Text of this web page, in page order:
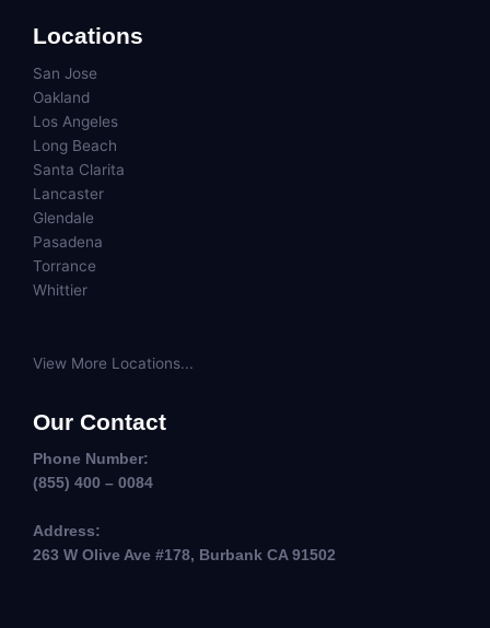
Locations
San Jose
Oakland
Los Angeles
Long Beach
Santa Clarita
Lancaster
Glendale
Pasadena
Torrance
Whittier
View More Locations...
Our Contact
Phone Number:
(855) 400 – 0084
Address:
263 W Olive Ave #178, Burbank CA 91502